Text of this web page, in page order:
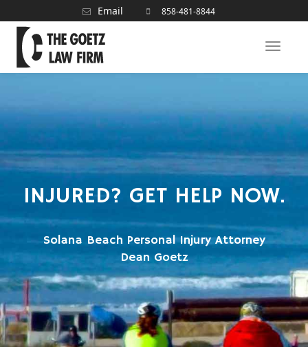
Email 858-481-8844
Toggle
INJURED? GET HELP NOW.
Solana Beach Personal Injury Attorney
Dean Goetz